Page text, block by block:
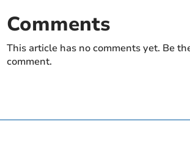
Comments
This article has no comments yet. Be
comment.